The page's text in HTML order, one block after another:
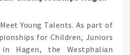
Young Talents. As part of
for Children, Juniors
Hagen, the Westphalian